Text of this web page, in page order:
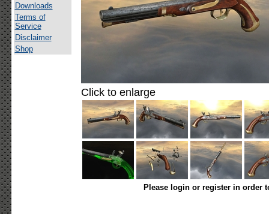
Downloads
Terms of
Service
Disclaimer
Shop
Click to enlarge
Please login or register in order